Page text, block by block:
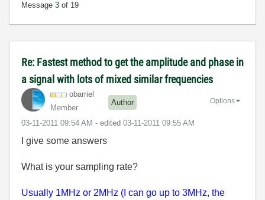
Message 3 of 19
Re: Fastest method to get the amplitude and phase in
a signal with lots of mixed similar frequencies
obarriel
Member
Author
‎03-11-2011 09:54 AM - edited ‎03-11-2011 09:55 AM
Options
I give some answers
What is your sampling rate?
Usually 1MHz or 2MHz (I can go up to 3MHz, the